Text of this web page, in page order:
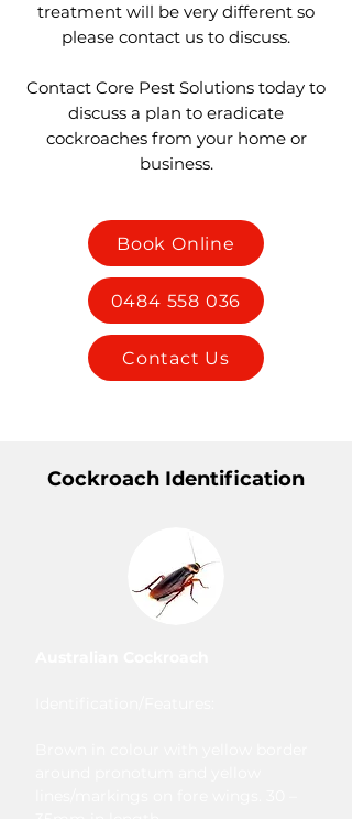
treatment will be very different so
please contact us to discuss.
Contact Core Pest Solutions today to
discuss a plan to eradicate
cockroaches from your home or
business.
Book Online
0484 558 036
Contact Us
Cockroach Identification